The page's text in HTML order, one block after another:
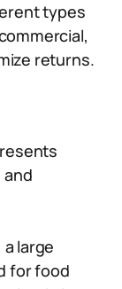
types
returns.
large
for food